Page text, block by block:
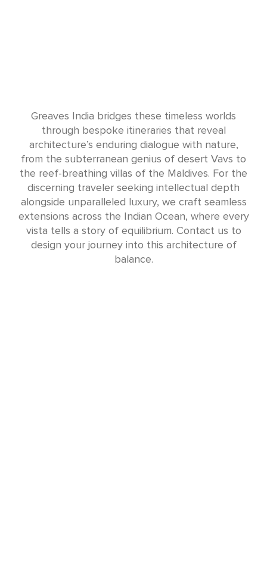
Greaves India bridges these timeless worlds
through bespoke itineraries that reveal
architecture’s enduring dialogue with nature,
from the subterranean genius of desert Vavs to
the reef-breathing villas of the Maldives. For the
discerning traveler seeking intellectual depth
alongside unparalleled luxury, we craft seamless
extensions across the Indian Ocean, where every
vista tells a story of equilibrium. Contact us to
design your journey into this architecture of
balance.